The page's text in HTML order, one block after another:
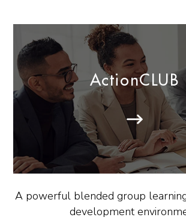
ActionCLUB
A powerful blended group
development